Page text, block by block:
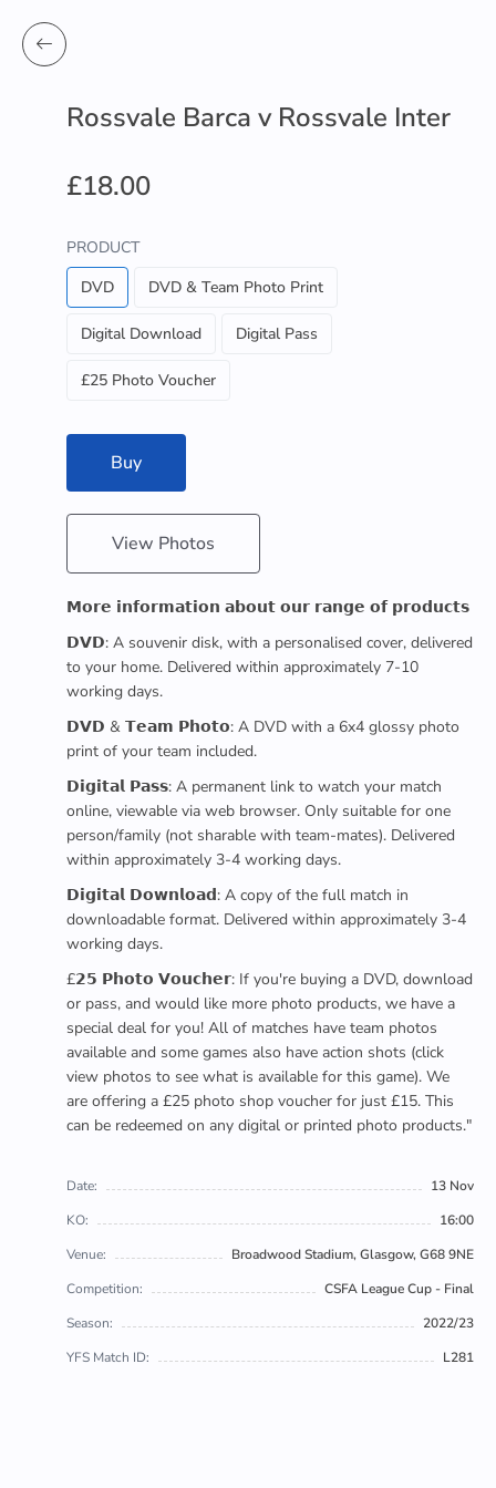
Rossvale Barca v Rossvale Inter
£18.00
PRODUCT
DVD
DVD & Team Photo Print
Digital Download Digital Pass
£25 Photo Voucher
Buy
View Photos
𝗠𝗼𝗿𝗲 𝗶𝗻𝗳𝗼𝗿𝗺𝗮𝘁𝗶𝗼𝗻 𝗮𝗯𝗼𝘂𝘁 𝗼𝘂𝗿 𝗿𝗮𝗻𝗴𝗲 𝗼𝗳 𝗽𝗿𝗼𝗱𝘂𝗰𝘁𝘀
𝗗𝗩𝗗: A souvenir disk, with a personalised cover, delivered
to your home. Delivered within approximately 7-10
working days.
𝗗𝗩𝗗 & 𝗧𝗲𝗮𝗺 𝗣𝗵𝗼𝘁𝗼: A DVD with a 6x4 glossy photo
print of your team included.
𝗗𝗶𝗴𝗶𝘁𝗮𝗹 𝗣𝗮𝘀𝘀: A permanent link to watch your match
online, viewable via web browser. Only suitable for one
person/family (not sharable with team-mates). Delivered
within approximately 3-4 working days.
𝗗𝗶𝗴𝗶𝘁𝗮𝗹 𝗗𝗼𝘄𝗻𝗹𝗼𝗮𝗱: A copy of the full match in
downloadable format. Delivered within approximately 3-4
working days.
£𝟮𝟱 𝗣𝗵𝗼𝘁𝗼 𝗩𝗼𝘂𝗰𝗵𝗲𝗿: If you're buying a DVD, download
or pass, and would like more photo products, we have a
special deal for you! All of matches have team photos
available and some games also have action shots (click
view photos to see what is available for this game). We
are offering a £25 photo shop voucher for just £15. This
can be redeemed on any digital or printed photo products."
Date:
13 Nov
KO:
16:00
Venue:
Broadwood Stadium, Glasgow, G68 9NE
Competition:
CSFA League Cup - Final
Season:
2022/23
YFS Match ID:
L281